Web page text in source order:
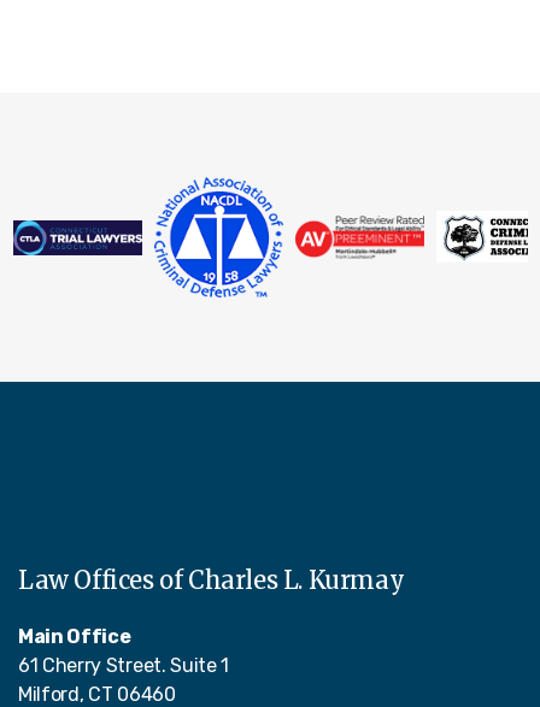
Law Offices of Charles L. Kurmay
Main Office
61 Cherry Street. Suite 1
Milford, CT 06460